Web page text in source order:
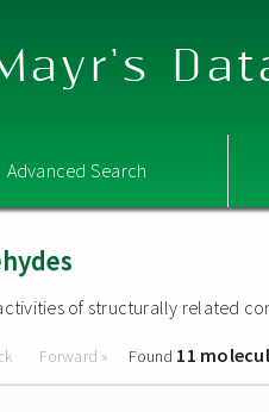
Advanced Search
of structurally related
Forward » Found 11